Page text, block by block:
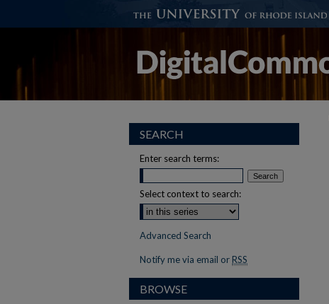
SEARCH
Enter search terms:
Select context to search:
Advanced Search
Notify me via email or RSS
BROWSE